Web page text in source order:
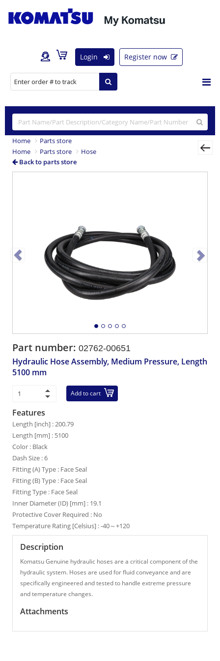
Login Register now
Home
Parts store
Home
Parts store
Hose
Back to parts store
Part number: 02762-00651
Hydraulic Hose Assembly, Medium Pressure, Length
5100 mm
Add to cart
Features
Length [inch] : 200.79
Length [mm] : 5100
Color : Black
Dash Size : 6
Fitting (A) Type : Face Seal
Fitting (B) Type : Face Seal
Fitting Type : Face Seal
Inner Diameter (ID) [mm] : 19.1
Protective Cover Required : No
Temperature Rating [Celsius] : -40～+120
Description
Komatsu Genuine hydraulic hoses are a critical component of the
hydraulic system. Hoses are used for fluid conveyance and are
specifically engineered and tested to handle extreme pressure
and temperature changes.
Attachments